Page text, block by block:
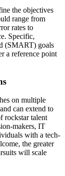
the objectives
range from
rates to
Specific,
(SMART) goals
a reference point
on multiple
can extend to
rockstar talent
makers, IT
with a tech-
the greater
will scale